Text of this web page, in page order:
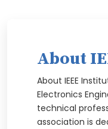
About
About IEEE
Electronics
technical
association is